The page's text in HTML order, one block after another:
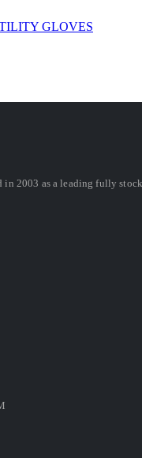
GLOVES
in 2003 as a leading fully